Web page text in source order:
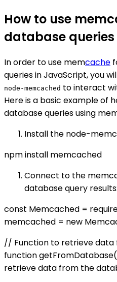
How to use
database
In order to use memcache
queries in JavaScript, you
node-memcached to interact
Here is a basic example of
database queries using
Install the node-
npm install memcached
Connect to the
database query results:
const Memcached =
memcached = new
// Function to retrieve
function
retrieve data from the